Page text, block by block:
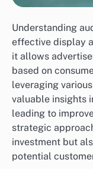
Understanding
effective display
it allows
based on
leveraging
valuable insights
leading to
strategic
investment but
potential